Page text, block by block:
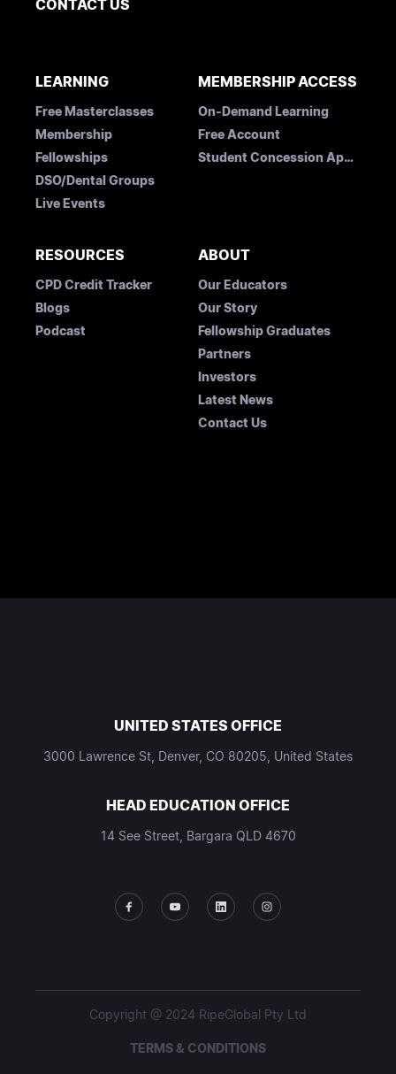
CONTACT US
LEARNING
Free Masterclasses
Membership
Fellowships
DSO/Dental Groups
Live Events
MEMBERSHIP ACCESS
On-Demand Learning
Free Account
Student Concession Application
RESOURCES
CPD Credit Tracker
Blogs
Podcast
ABOUT
Our Educators
Our Story
Fellowship Graduates
Partners
Investors
Latest News
Contact Us
UNITED STATES OFFICE
3000 Lawrence St, Denver, CO 80205, United States
HEAD EDUCATION OFFICE
14 See Street, Bargara QLD 4670
Copyright @ 2024 RipeGlobal Pty Ltd
TERMS & CONDITIONS